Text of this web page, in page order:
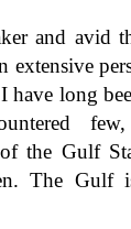
and avid
extensive
have long
of the Gulf
The Gulf